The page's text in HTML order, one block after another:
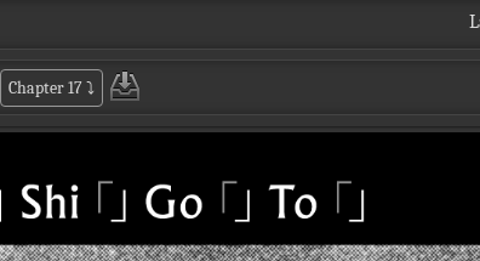
Chapter 17⤵